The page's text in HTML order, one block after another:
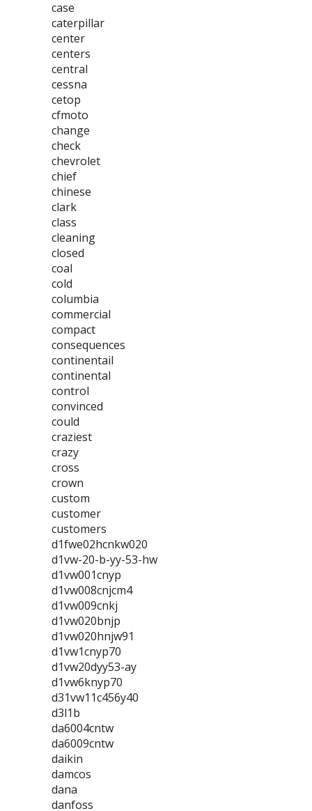
case
caterpillar
center
centers
central
cessna
cetop
cfmoto
change
check
chevrolet
chief
chinese
clark
class
cleaning
closed
coal
cold
columbia
commercial
compact
consequences
continentail
continental
control
convinced
could
craziest
crazy
cross
crown
custom
customer
customers
d1fwe02hcnkw020
d1vw-20-b-yy-53-hw
d1vw001cnyp
d1vw008cnjcm4
d1vw009cnkj
d1vw020bnjp
d1vw020hnjw91
d1vw1cnyp70
d1vw20dyy53-ay
d1vw6knyp70
d31vw11c456y40
d3l1b
da6004cntw
da6009cntw
daikin
damcos
dana
danfoss